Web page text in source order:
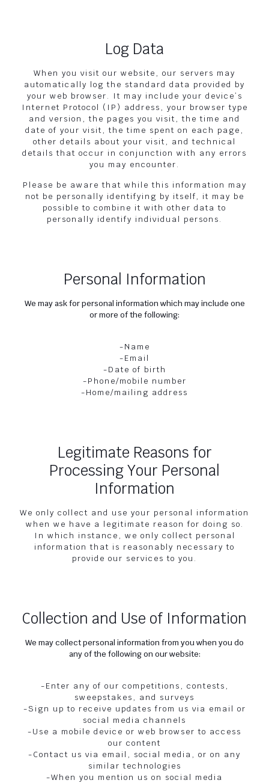
Log Data
When you visit our website, our servers may
automatically log the standard data provided by
your web browser. It may include your device’s
Internet Protocol (IP) address, your browser type
and version, the pages you visit, the time and
date of your visit, the time spent on each page,
other details about your visit, and technical
details that occur in conjunction with any errors
you may encounter.
Please be aware that while this information may
not be personally identifying by itself, it may be
possible to combine it with other data to
personally identify individual persons.
Personal Information
We may ask for personal information which may include one
or more of the following:
-Name
-Email
-Date of birth
-Phone/mobile number
-Home/mailing address
Legitimate Reasons for
Processing Your Personal
Information
We only collect and use your personal information
when we have a legitimate reason for doing so.
In which instance, we only collect personal
information that is reasonably necessary to
provide our services to you.
Collection and Use of Information
We may collect personal information from you when you do
any of the following on our website:
-Enter any of our competitions, contests,
sweepstakes, and surveys
-Sign up to receive updates from us via email or
social media channels
-Use a mobile device or web browser to access
our content
-Contact us via email, social media, or on any
similar technologies
-When you mention us on social media